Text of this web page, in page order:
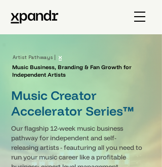
Artist Pathways |
Music Business, Branding & Fan Growth for
Independent Artists
Music Creator
Accelerator Series™
Our flagship 12-week music business
pathway for independent and self-
releasing artists - feauturing all you need to
run your music career like a profitable